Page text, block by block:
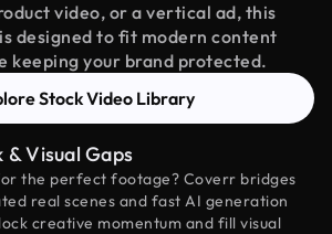
video, or a vertical ad, this
designed to fit modern content
keeping your brand protected.
Stock Video Library
Visual Gaps
the perfect footage? Coverr bridges
real scenes and fast AI generation
creative momentum and fill visual